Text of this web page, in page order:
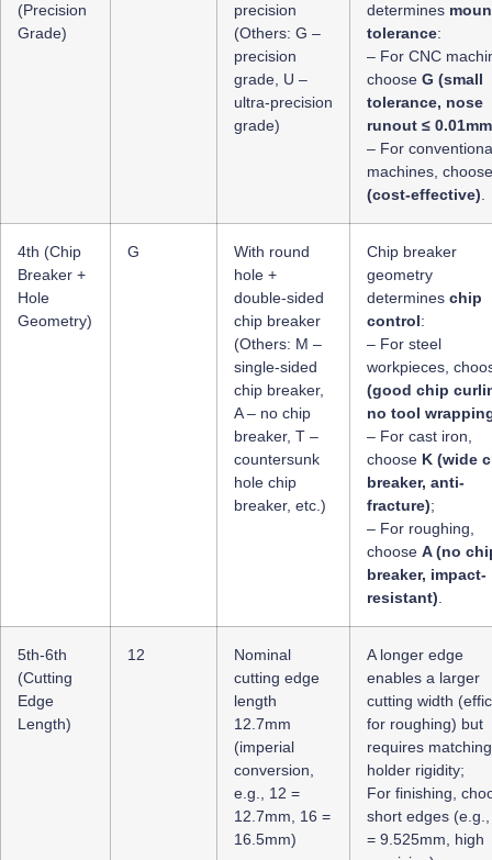
(Precision
Grade)
precision
(Others: G –
precision
grade, U –
ultra-precision
grade)
determines
tolerance:
– For CNC
choose G (small
tolerance, nose
runout ≤
– For
machines,
(cost-effective)
4th (Chip
Breaker +
Hole
Geometry)
G
With round
hole +
double-sided
chip breaker
(Others: M –
single-sided
chip breaker,
A – no chip
breaker, T –
countersunk
hole chip
breaker, etc.)
Chip breaker
geometry
determines chip
control:
– For steel
workpieces,
(good chip
no tool
– For cast iron,
choose K (wide
breaker, anti-
fracture);
– For roughing,
choose A (no
breaker, impact-
resistant)
5th-6th
(Cutting
Edge
Length)
12
Nominal
cutting edge
length
12.7mm
(imperial
conversion,
e.g., 12 =
12.7mm, 16 =
16.5mm)
A longer edge
enables a larger
cutting width
for roughing) but
requires
holder rigidity;
For finishing,
short edges
= 9.525mm, high